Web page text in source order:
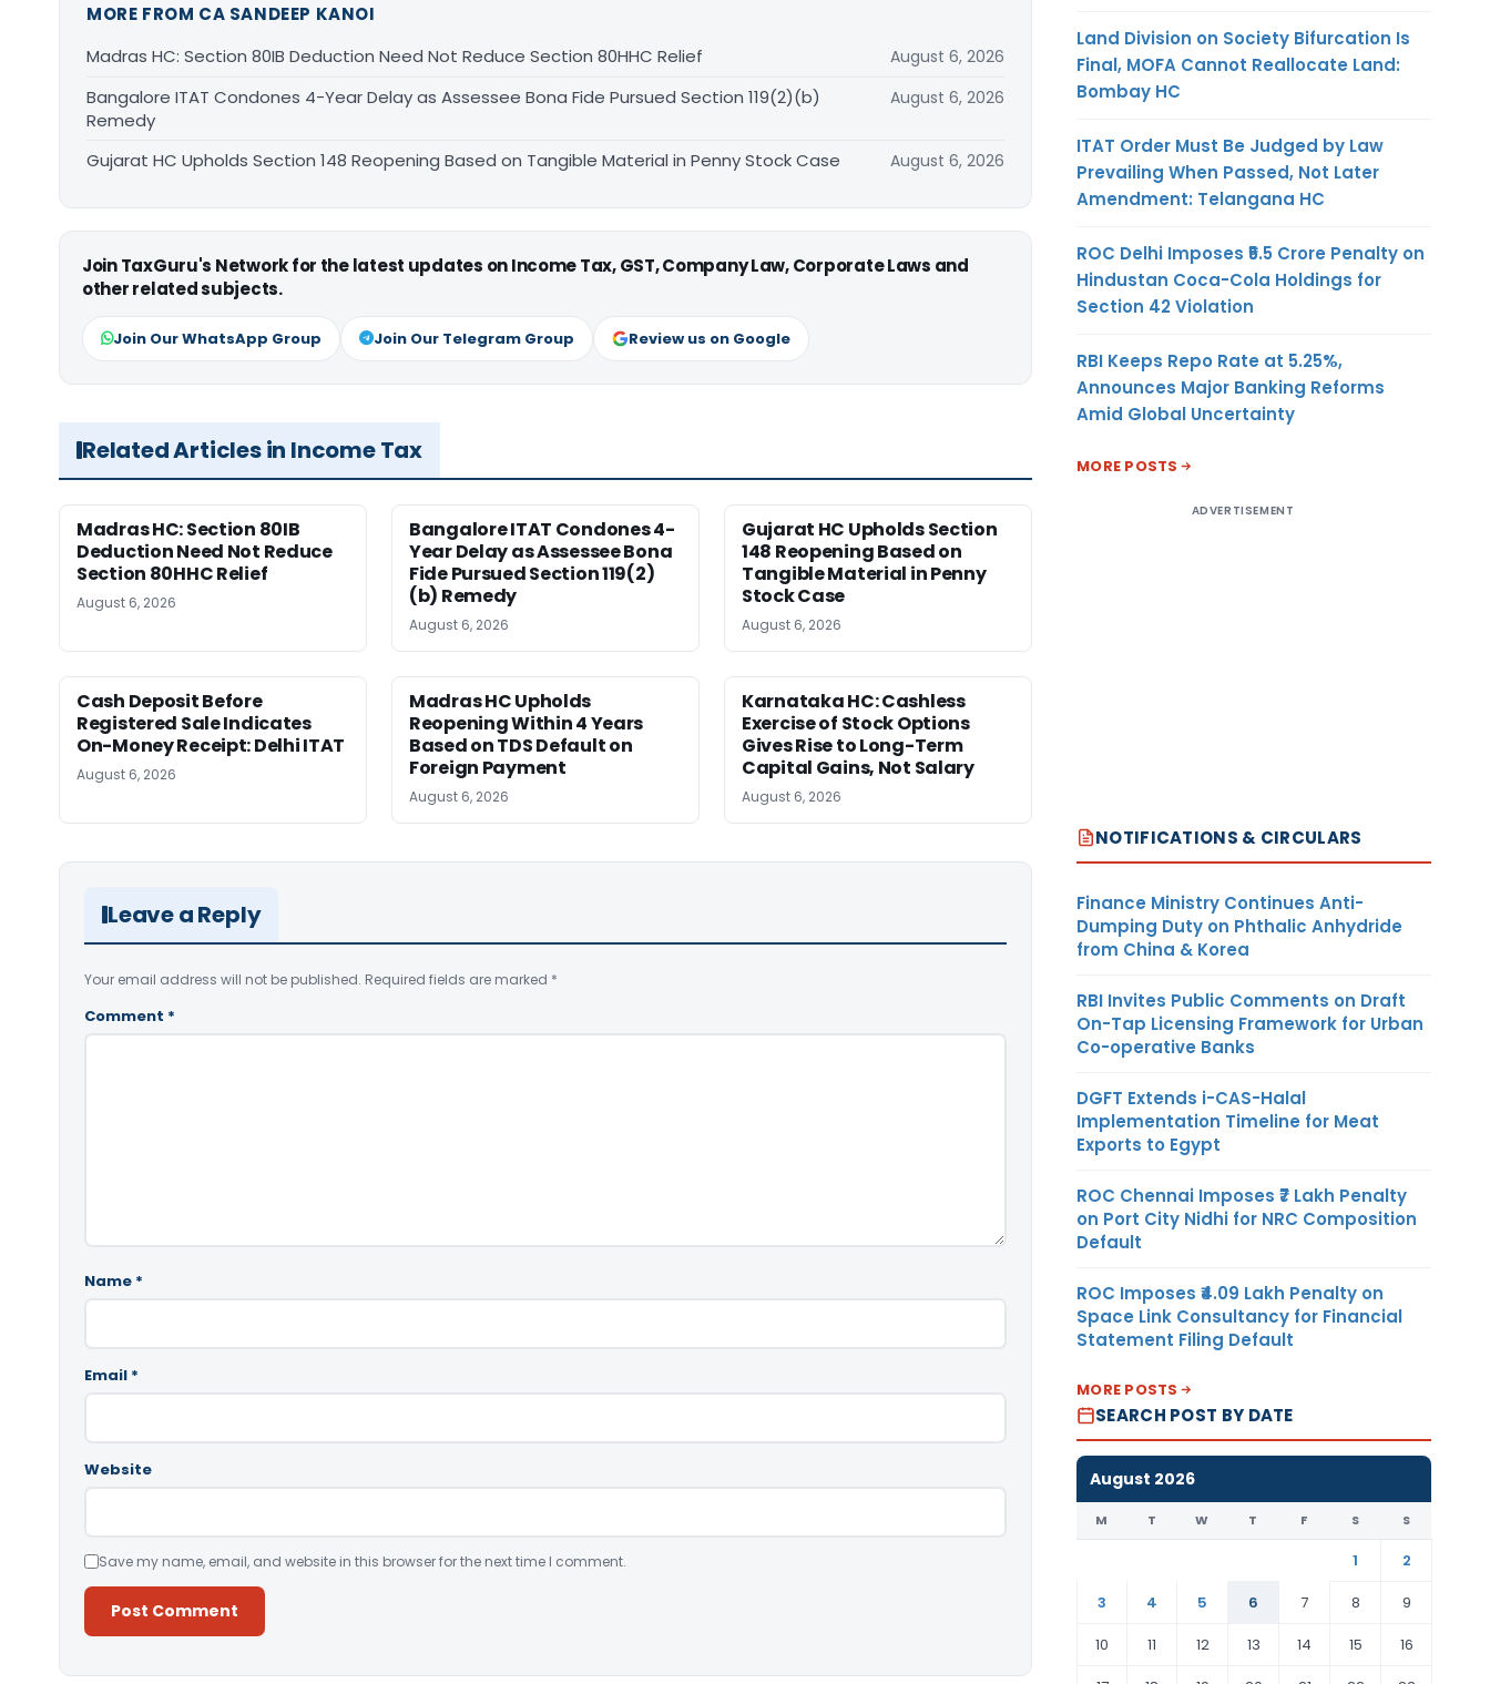
MORE FROM CA SANDEEP KANOI
Madras HC: Section 80IB Deduction Need Not Reduce Section 80HHC Relief
August 6, 2026
Bangalore ITAT Condones 4-Year Delay as Assessee Bona Fide Pursued Section 119(2)(b)
Remedy
August 6, 2026
Gujarat HC Upholds Section 148 Reopening Based on Tangible Material in Penny Stock Case August 6, 2026
Join TaxGuru's Network for the latest updates on Income Tax, GST, Company Law, Corporate Laws and
other related subjects.
Join Our WhatsApp Group Join Our Telegram Group Review us on Google
Related Articles in Income Tax
Madras HC: Section 80IB
Deduction Need Not Reduce
Section 80HHC Relief
August 6, 2026
Bangalore ITAT Condones 4-
Year Delay as Assessee Bona
Fide Pursued Section 119(2)
(b) Remedy
August 6, 2026
Gujarat HC Upholds Section
148 Reopening Based on
Tangible Material in Penny
Stock Case
August 6, 2026
Cash Deposit Before
Registered Sale Indicates
On-Money Receipt: Delhi ITAT
August 6, 2026
Madras HC Upholds
Reopening Within 4 Years
Based on TDS Default on
Foreign Payment
August 6, 2026
Karnataka HC: Cashless
Exercise of Stock Options
Gives Rise to Long-Term
Capital Gains, Not Salary
August 6, 2026
Leave a Reply
Your email address will not be published. Required fields are marked *
Comment *
Name *
Email *
Website
Save my name, email, and website in this browser for the next time I comment.
Land Division on Society Bifurcation Is
Final, MOFA Cannot Reallocate Land:
Bombay HC
ITAT Order Must Be Judged by Law
Prevailing When Passed, Not Later
Amendment: Telangana HC
ROC Delhi Imposes ₹5.5 Crore Penalty on
Hindustan Coca-Cola Holdings for
Section 42 Violation
RBI Keeps Repo Rate at 5.25%,
Announces Major Banking Reforms
Amid Global Uncertainty
MORE POSTS
ADVERTISEMENT
NOTIFICATIONS & CIRCULARS
Finance Ministry Continues Anti-
Dumping Duty on Phthalic Anhydride
from China & Korea
RBI Invites Public Comments on Draft
On-Tap Licensing Framework for Urban
Co-operative Banks
DGFT Extends i-CAS-Halal
Implementation Timeline for Meat
Exports to Egypt
ROC Chennai Imposes ₹7 Lakh Penalty
on Port City Nidhi for NRC Composition
Default
ROC Imposes ₹4.09 Lakh Penalty on
Space Link Consultancy for Financial
Statement Filing Default
MORE POSTS
SEARCH POST BY DATE
August 2026
M T W T F S S
1
2
3
4 5 6 7 8
9
10
11 12 13 14 15
16